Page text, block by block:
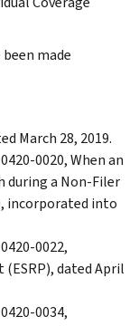
made
March 28, 2019.
0020, When an
during a Non-Filer
incorporated into
0022,
dated April
0034,